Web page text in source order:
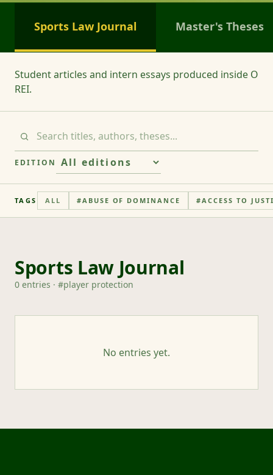
Sports Law Journal Master's Theses
Student articles and intern essays produced inside O
REI.
EDITION
TAGS ALL #ABUSE OF DOMINANCE #ACCESS TO
Sports Law Journal
0 entries · #player protection
No entries yet.